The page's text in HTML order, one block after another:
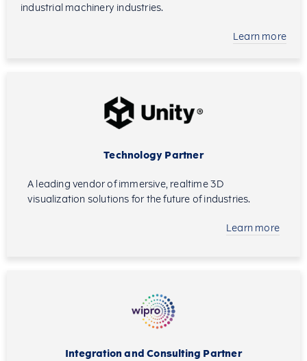
industrial machinery industries.
Learn more
Technology Partner
A leading vendor of immersive, realtime 3D
visualization solutions for the future of industries.
Learn more
Integration and Consulting Partner